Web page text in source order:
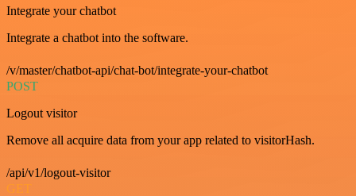
Integrate your chatbot
Integrate a chatbot into the software.
/v/master/chatbot-api/chat-bot/integrate-your-chatbot
POST
Logout visitor
Remove all acquire data from your app related to visitorHash.
/api/v1/logout-visitor
GET